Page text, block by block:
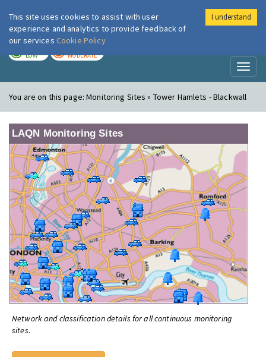
London Air
LOW MODERATE
You are on this page:Monitoring Sites » Tower Hamlets - Blackwall
LAQN Monitoring Sites
Network and classification details for all continuous monitoring
sites.
This site uses cookies to assist with user
experience and analytics to provide feedback of
our services Cookie Policy
I understand